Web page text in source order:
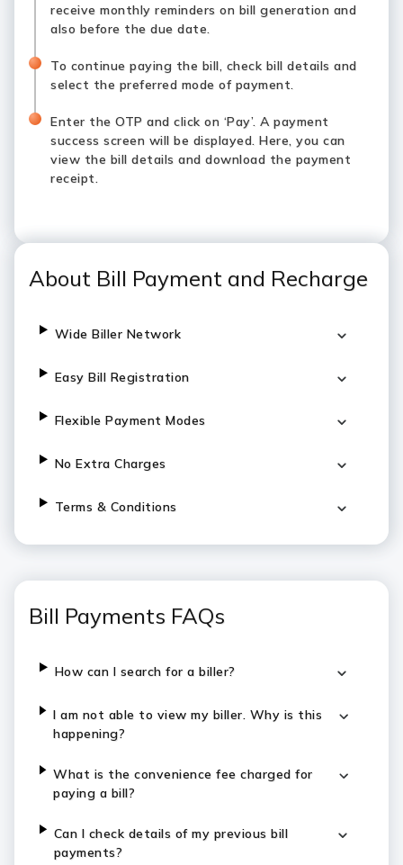
receive monthly reminders on bill generation and
also before the due date.
To continue paying the bill, check bill details and
select the preferred mode of payment.
Enter the OTP and click on ‘Pay’. A payment
success screen will be displayed. Here, you can
view the bill details and download the payment
receipt.
About Bill Payment and Recharge
Wide Biller Network
Easy Bill Registration
Flexible Payment Modes
No Extra Charges
Terms & Conditions
Bill Payments FAQs
How can I search for a biller?
I am not able to view my biller. Why is this
happening?
What is the convenience fee charged for
paying a bill?
Can I check details of my previous bill
payments?